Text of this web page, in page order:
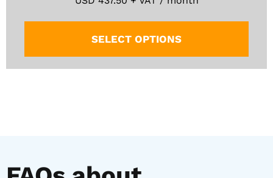
SELECT OPTIONS